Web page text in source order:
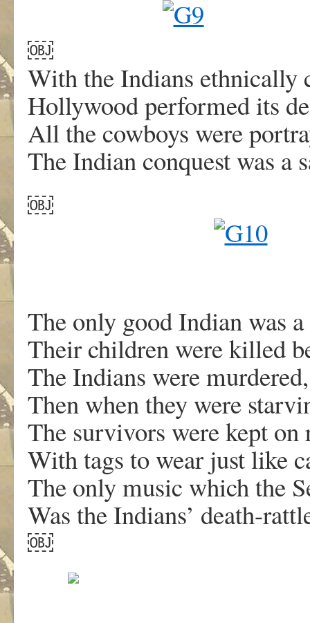
￼
With the Indians ethnically
Hollywood performed its
All the cowboys were
The Indian conquest was a
￼
The only good Indian was a
Their children were killed
The Indians were
Then when they were
The survivors were kept on
With tags to wear just like
The only music which the
Was the Indians’ death-
￼